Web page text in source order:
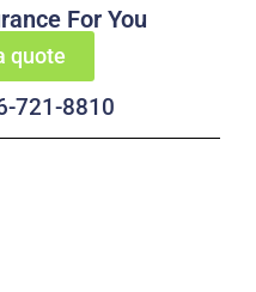
For You
quote
721-8810